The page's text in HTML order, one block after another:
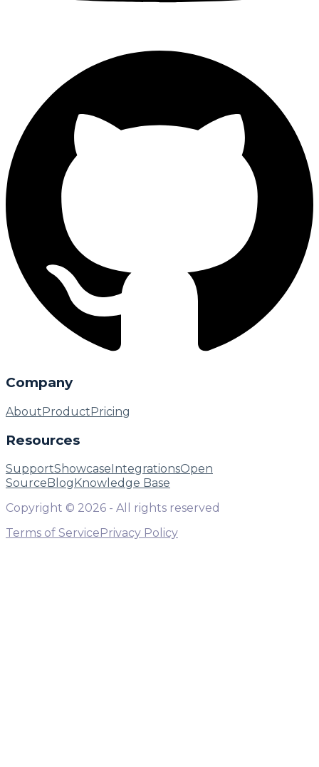
Company
AboutProductPricing
Resources
SupportShowcase IntegrationsOpen
Source Blog Knowledge Base
Copyright © 2026 - All rights reserved
Terms of Service Privacy Policy